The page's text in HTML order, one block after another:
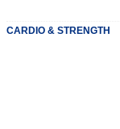
CARDIO & STRENGTH